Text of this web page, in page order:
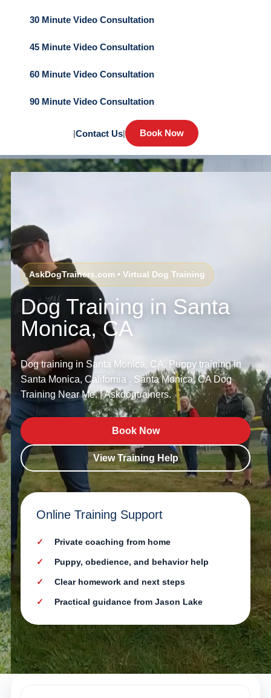
30 Minute Video Consultation
45 Minute Video Consultation
60 Minute Video Consultation
90 Minute Video Consultation
|Contact Us| Book Now
AskDogTrainers.com • Virtual Dog Training
Dog Training in Santa
Monica, CA
Dog training in Santa Monica, CA. Puppy training in
Santa Monica, California . Santa Monica, CA Dog
Training Near Me. | Askdogtrainers.
Book Now
View Training Help
Online Training Support
Private coaching from home
Puppy, obedience, and behavior help
Clear homework and next steps
Practical guidance from Jason Lake